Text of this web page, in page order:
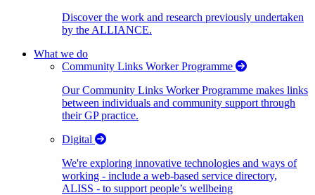
Discover the work and research previously undertaken
by the ALLIANCE.
What we do
Community Links Worker Programme
Our Community Links Worker Programme makes links
between individuals and community support through
their GP practice.
Digital
We're exploring innovative technologies and ways of
working - include a web-based service directory,
ALISS - to support people’s wellbeing